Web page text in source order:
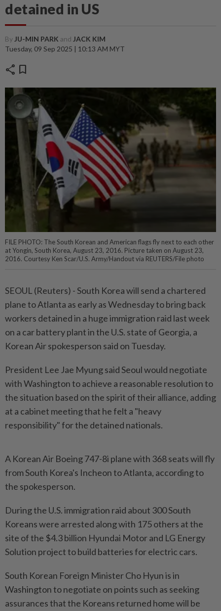
detained in US
By JU-MIN PARK and JACK KIM
Tuesday, 09 Sep 2025 | 10:13 AM MYT
share bookmark
FILE PHOTO: The South Korean and American flags fly next to each other
at Yongin, South Korea, August 23, 2016. Picture taken on August 23,
2016. Courtesy Ken Scar/U.S. Army/Handout via REUTERS/File photo
SEOUL (Reuters) - South Korea will send a chartered
plane to Atlanta as early as Wednesday to bring back
workers detained in a huge immigration raid last week
on a car battery plant in the U.S. state of Georgia, a
Korean Air spokesperson said on Tuesday.
President Lee Jae Myung said Seoul would negotiate
with Washington to achieve a reasonable resolution to
the situation based on the spirit of their alliance, adding
at a cabinet meeting that he felt a "heavy
responsibility" for the detained nationals.
A Korean Air Boeing 747-8i plane with 368 seats will fly
from South Korea's Incheon to Atlanta, according to
the spokesperson.
During the U.S. immigration raid about 300 South
Koreans were arrested along with 175 others at the
site of the $4.3 billion Hyundai Motor and LG Energy
Solution project to build batteries for electric cars.
South Korean Foreign Minister Cho Hyun is in
Washington to negotiate on points such as seeking
assurances that the Koreans returned home will be